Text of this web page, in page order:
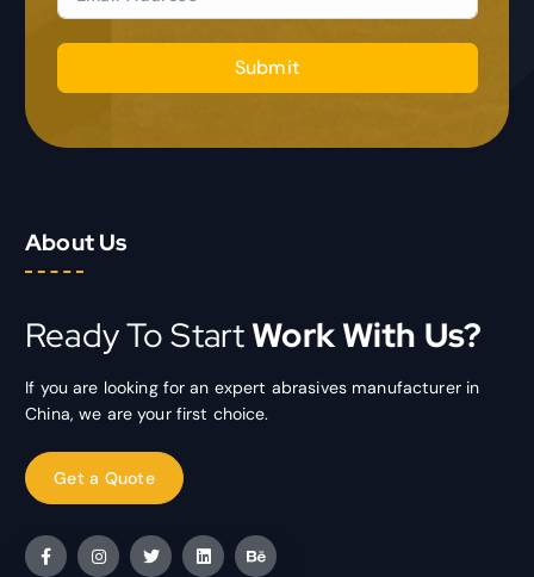
Submit
About Us
Ready To StartWork With Us?
If you are looking for an expert abrasives manufacturer in
China, we are your first choice.